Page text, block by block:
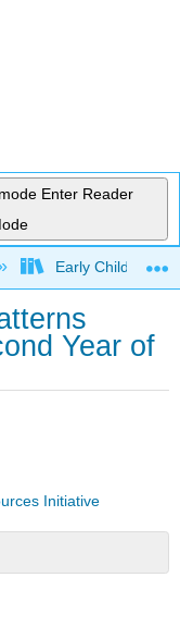
Enter Reader
Early Childhood
Year of
Initiative